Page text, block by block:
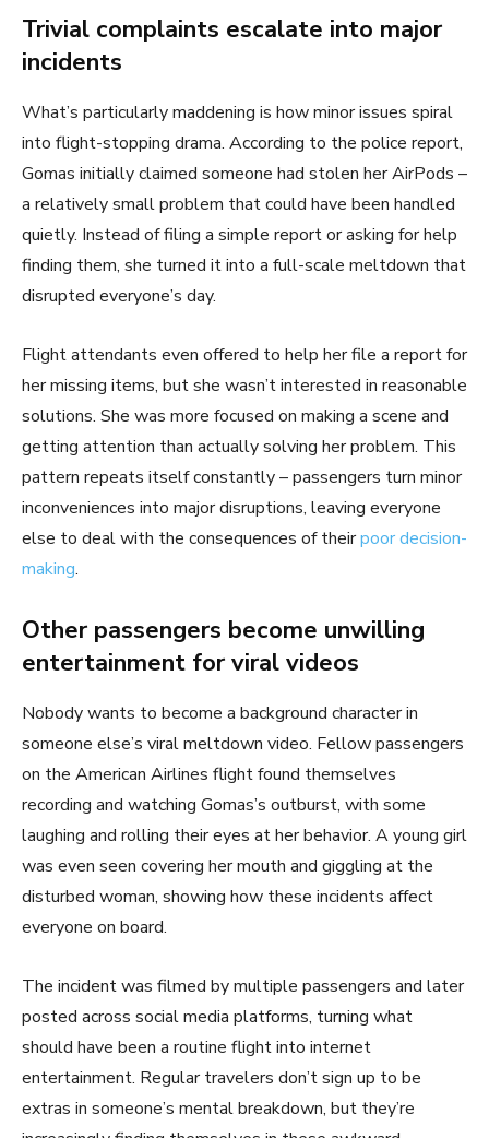
Trivial complaints escalate into major
incidents
What’s particularly maddening is how minor issues spiral
into flight-stopping drama. According to the police report,
Gomas initially claimed someone had stolen her AirPods –
a relatively small problem that could have been handled
quietly. Instead of filing a simple report or asking for help
finding them, she turned it into a full-scale meltdown that
disrupted everyone’s day.
Flight attendants even offered to help her file a report for
her missing items, but she wasn’t interested in reasonable
solutions. She was more focused on making a scene and
getting attention than actually solving her problem. This
pattern repeats itself constantly – passengers turn minor
inconveniences into major disruptions, leaving everyone
else to deal with the consequences of theirpoor decision-
making.
Other passengers become unwilling
entertainment for viral videos
Nobody wants to become a background character in
someone else’s viral meltdown video. Fellow passengers
on the American Airlines flight found themselves
recording and watching Gomas’s outburst, with some
laughing and rolling their eyes at her behavior. A young girl
was even seen covering her mouth and giggling at the
disturbed woman, showing how these incidents affect
everyone on board.
The incident was filmed by multiple passengers and later
posted across social media platforms, turning what
should have been a routine flight into internet
entertainment. Regular travelers don’t sign up to be
extras in someone’s mental breakdown, but they’re